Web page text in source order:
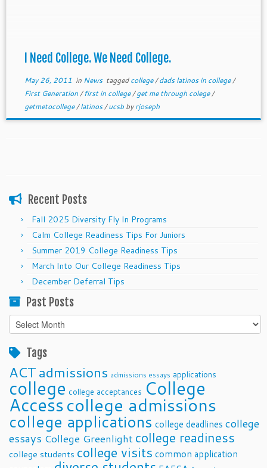
I Need College. We Need College.
May 26, 2011 in News taggedcollege/dads latinos in college/
First Generation/first in college/get me through colege/
getmetocollege/latinos/ucsb byrjoseph
Recent Posts
Fall 2025 Diversity Fly In Programs
Calm College Readiness Tips For Juniors
Summer 2019 College Readiness Tips
March Into Our College Readiness Tips
December Deferral Tips
Past Posts
Past
Posts
Tags
ACTadmissions admissions essays applications
college college acceptances College
Accesscollege admissions
college applications college deadlines college
essays College Greenlight college readiness
college students college visits common application